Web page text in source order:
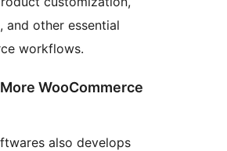
and other essential
workflows.
WooCommerce
also develops